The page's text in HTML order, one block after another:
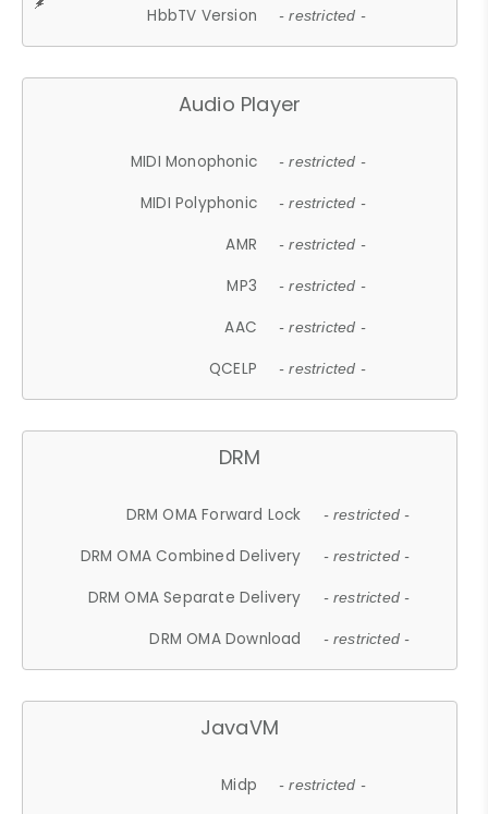
HbbTV Version - restricted -
Audio Player
MIDI Monophonic - restricted -
MIDI Polyphonic - restricted -
AMR - restricted -
MP3 - restricted -
AAC - restricted -
QCELP - restricted -
DRM
DRM OMA Forward Lock - restricted -
DRM OMA Combined Delivery - restricted -
DRM OMA Separate Delivery - restricted -
DRM OMA Download - restricted -
JavaVM
Midp - restricted -